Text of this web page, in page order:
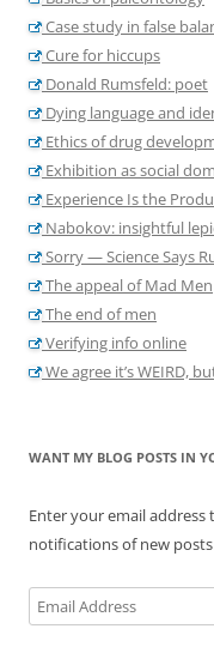
Case study in false
Cure for hiccups
Donald Rumsfeld: poet
Dying language and
Ethics of drug
Exhibition as social
Experience Is the
Nabokov: insightful
Sorry — Science Says
The appeal of Mad Men
The end of men
Verifying info online
We agree it’s WEIRD,
WANT MY BLOG POSTS IN
Enter your email
notifications of new
Email
Address